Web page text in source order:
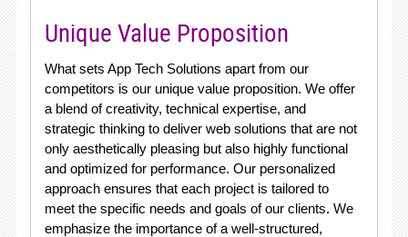
Unique Value Proposition
What sets App Tech Solutions apart from our
competitors is our unique value proposition. We offer
a blend of creativity, technical expertise, and
strategic thinking to deliver web solutions that are not
only aesthetically pleasing but also highly functional
and optimized for performance. Our personalized
approach ensures that each project is tailored to
meet the specific needs and goals of our clients. We
emphasize the importance of a well-structured,